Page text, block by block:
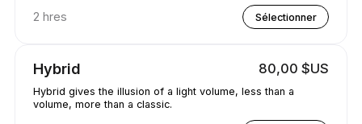
2 hres Sélectionner
Hybrid 80,00 $US
Hybrid gives the illusion of a light volume, less than a
volume, more than a classic.